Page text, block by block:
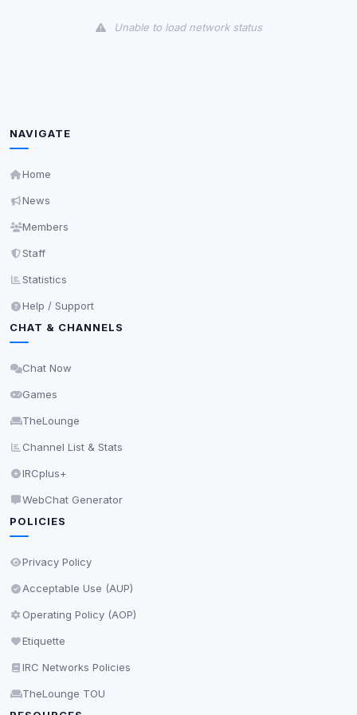
Unable to load network status
NAVIGATE
Home
News
Members
Staff
Statistics
Help / Support
CHAT & CHANNELS
Chat Now
Games
TheLounge
Channel List & Stats
IRCplus+
WebChat Generator
POLICIES
Privacy Policy
Acceptable Use (AUP)
Operating Policy (AOP)
Etiquette
IRC Networks Policies
TheLounge TOU
readable via